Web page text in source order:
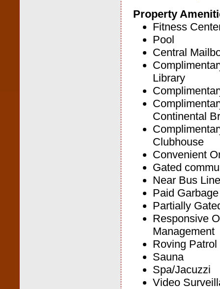
Property
Fitness
Pool
Central
Library
Continental
Clubhouse
Convenient
Gated
Near Bus
Paid
Partially
Responsive
Management
Roving
Sauna
Spa/Jacuzzi
Video